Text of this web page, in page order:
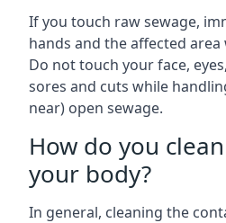
If you touch raw sewage,
hands and the affected
Do not touch your face,
sores and cuts while
near) open sewage.
How do you
your body?
In general, cleaning the